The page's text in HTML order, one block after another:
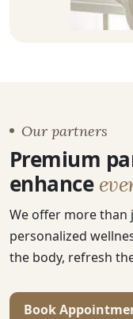
Our partners
Premium
enhance
We offer more than
personalized
the body, refresh
Book